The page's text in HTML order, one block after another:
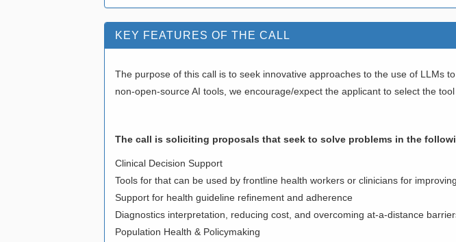
KEY FEATURES OF THE CALL
The purpose of this call is to seek innovative approaches to the use of LLMs
non-open-source AI tools, we encourage/expect the applicant to select the
The call is soliciting proposals that seek to solve problems in the
Clinical Decision Support
Tools for that can be used by frontline health workers or clinicians for
Support for health guideline refinement and adherence
Diagnostics interpretation, reducing cost, and overcoming at-a-distance
Population Health & Policymaking